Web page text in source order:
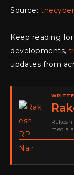
Source:
Keep reading
developments,
updates from
media
spans
go-to-